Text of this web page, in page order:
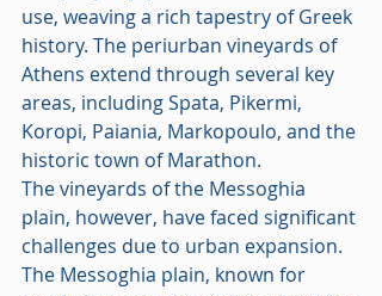
use, weaving a rich tapestry of Greek
history. The periurban vineyards of
Athens extend through several key
areas, including Spata, Pikermi,
Koropi, Paiania, Markopoulo, and the
historic town of Marathon.
The vineyards of the Messoghia
plain, however, have faced significant
challenges due to urban expansion.
The Messoghia plain, known for